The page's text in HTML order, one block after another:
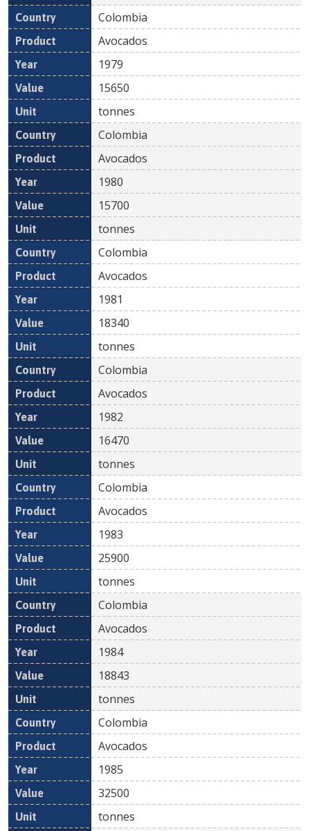
Colombia
Avocados
1979
15650
tonnes
Colombia
Avocados
1980
15700
tonnes
Colombia
Avocados
1981
18340
tonnes
Colombia
Avocados
1982
16470
tonnes
Colombia
Avocados
1983
25900
tonnes
Colombia
Avocados
1984
18843
tonnes
Colombia
Avocados
1985
32500
tonnes